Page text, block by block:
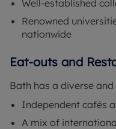
Well-established
Renowned
nationwide
Eat-outs and
Bath has a diverse
Independent cafés
A mix of